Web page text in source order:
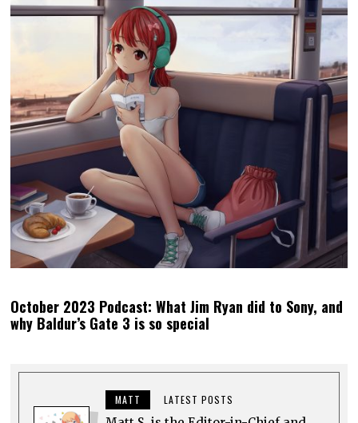
years, including a book, but is
perhaps best-known for being the
high priest of the Church of
Hatsune Miku.
0 comments
Top rated
comments first